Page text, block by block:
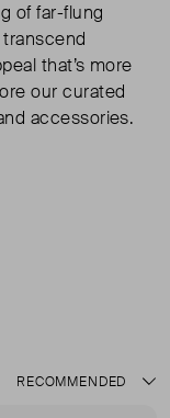
of far-flung
that’s more
our curated
accessories.